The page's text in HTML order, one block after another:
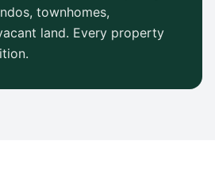
townhomes,
land. Every property